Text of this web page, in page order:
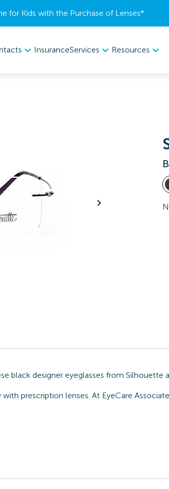
for Kids with the Purchase of Lenses​*
InsuranceServices Resources
black designer eyeglasses from
prescription lenses. At EyeCare